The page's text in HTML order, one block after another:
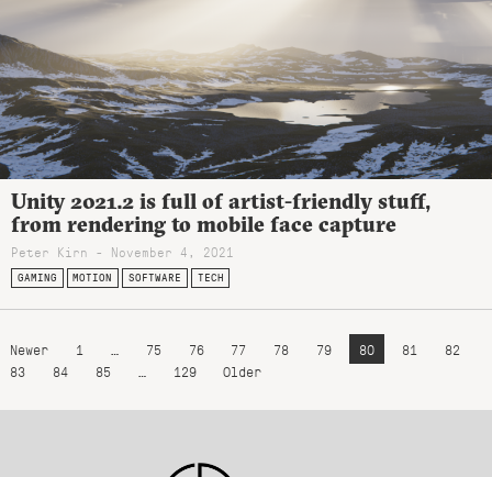
Unity 2021.2 is full of artist-friendly stuff,
from rendering to mobile face capture
Peter Kirn - November 4, 2021
GAMING MOTION SOFTWARE TECH
Newer 1 75 76 77 78 79 80 81
82
83
84 85 129 Older